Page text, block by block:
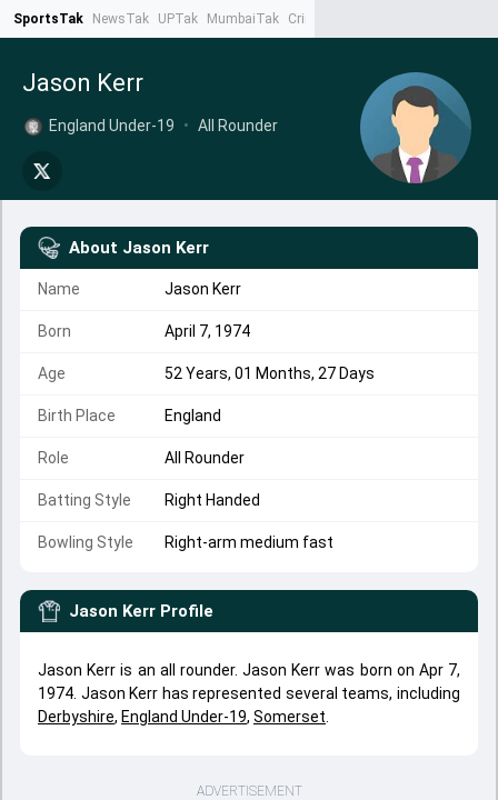
SportsTak NewsTak UPTak MumbaiTak CrimeTak
Jason Kerr
England Under-19 • All Rounder
About Jason Kerr
Name Jason Kerr
Born April 7, 1974
Age 52 Years, 01 Months, 27 Days
Birth Place England
Role All Rounder
Batting Style Right Handed
Bowling Style Right-arm medium fast
Jason Kerr Profile
Jason Kerr is an all rounder. Jason Kerr was born on Apr 7,
1974. Jason Kerr has represented several teams, including
Derbyshire, England Under-19, Somerset
ADVERTISEMENT